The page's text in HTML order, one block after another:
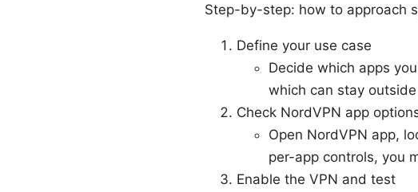
Step-by-step: how to approach
Define your use case
Decide which apps
which can stay
Check NordVPN app
Open NordVPN app,
per-app controls, you
Enable the VPN and test